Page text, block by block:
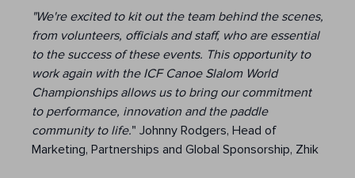
"We're excited to kit out the team behind the scenes,
from volunteers, officials and staff, who are essential
to the success of these events. This opportunity to
work again with the ICF Canoe Slalom World
Championships allows us to bring our commitment
to performance, innovation and the paddle
community to life." Johnny Rodgers, Head of
Marketing, Partnerships and Global Sponsorship, Zhik